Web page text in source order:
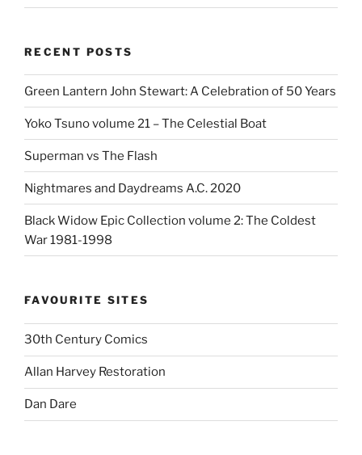
RECENT POSTS
Green Lantern John Stewart: A Celebration of 50 Years
Yoko Tsuno volume 21 – The Celestial Boat
Superman vs The Flash
Nightmares and Daydreams A.C. 2020
Black Widow Epic Collection volume 2: The Coldest
War 1981-1998
FAVOURITE SITES
30th Century Comics
Allan Harvey Restoration
Dan Dare